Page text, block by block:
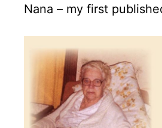
Nana – my first